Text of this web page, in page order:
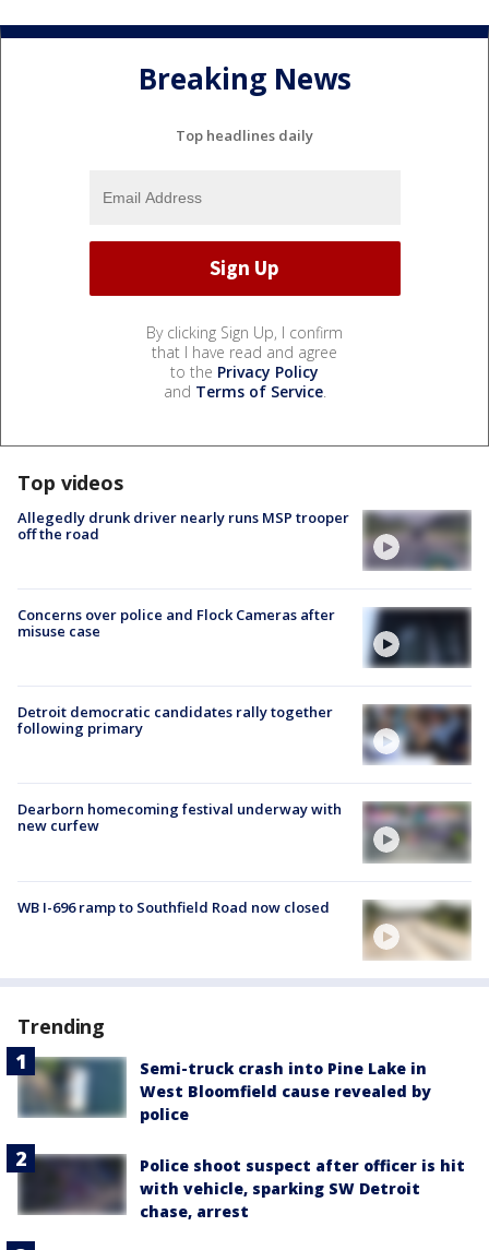
Breaking News
Top headlines daily
By clicking Sign Up, I confirm
that I have read and agree
to the Privacy Policy
and Terms of Service.
Top videos
Allegedly drunk driver nearly runs MSP trooper
off the road
Concerns over police and Flock Cameras after
misuse case
Detroit democratic candidates rally together
following primary
Dearborn homecoming festival underway with
new curfew
WB I-696 ramp to Southfield Road now closed
Trending
Semi-truck crash into Pine Lake in
West Bloomfield cause revealed by
police
Police shoot suspect after officer is hit
with vehicle, sparking SW Detroit
chase, arrest